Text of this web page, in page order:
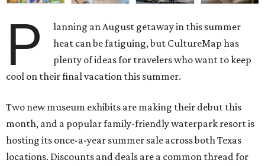
P
lanning an August getaway in this summer
heat can be fatiguing, but CultureMap has
plenty of ideas for travelers who want to keep
cool on their final vacation this summer.
Two new museum exhibits are making their debut this
month, and a popular family-friendly waterpark resort is
hosting its once-a-year summer sale across both Texas
locations. Discounts and deals are a common thread for